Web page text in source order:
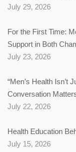
July 29, 2026
For the First Time:
Support in Both
July 23, 2026
“Men’s Health Isn’t
Conversation
July 22, 2026
Health Education
July 15, 2026